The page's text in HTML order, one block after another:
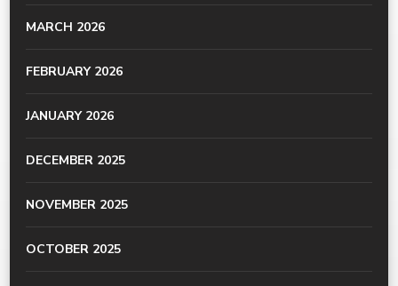
MARCH 2026
FEBRUARY 2026
JANUARY 2026
DECEMBER 2025
NOVEMBER 2025
OCTOBER 2025